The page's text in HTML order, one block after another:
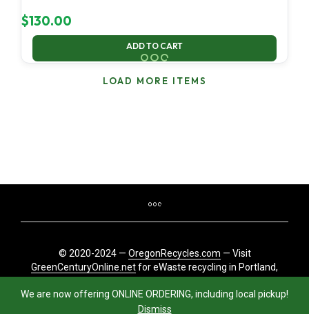
We are now offering ONLINE ORDERING, including local pickup!
Dismiss
$130.00
ADD TO CART
LOAD MORE ITEMS
© 2020-2024 — OregonRecycles.com — Visit
GreenCenturyOnline.netfor eWaste recycling in Portland,